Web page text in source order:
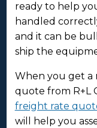
ready to help
handled
and it can be
ship the
When you get a
quote from R+L
freight rate
will help you